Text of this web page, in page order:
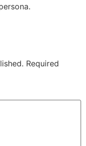
Required